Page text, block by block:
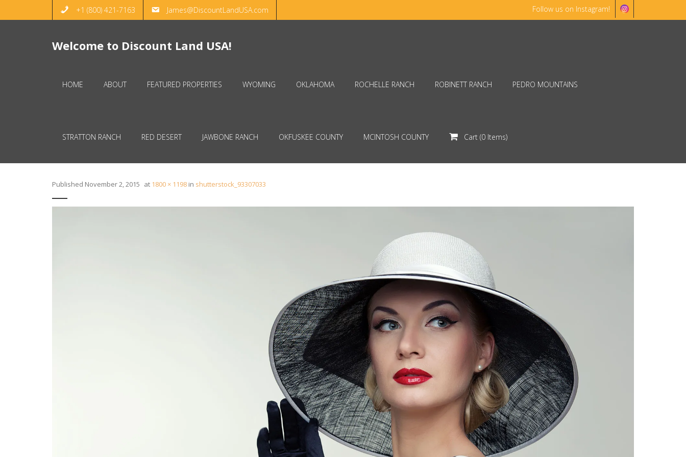
+1 (800) 421-7163 James@DiscountLandUSA.com Follow us on Instagram!
Welcome to Discount Land USA!
HOME ABOUT FEATURED PROPERTIES WYOMING OKLAHOMA ROCHELLE RANCH ROBINETT RANCH PEDRO MOUNTAINS
STRATTON RANCH RED DESERT JAWBONE RANCH OKFUSKEE COUNTY MCINTOSH COUNTY Cart (0 Items)
Published November 2, 2015 at 1800 × 1198 in shutterstock_93307033